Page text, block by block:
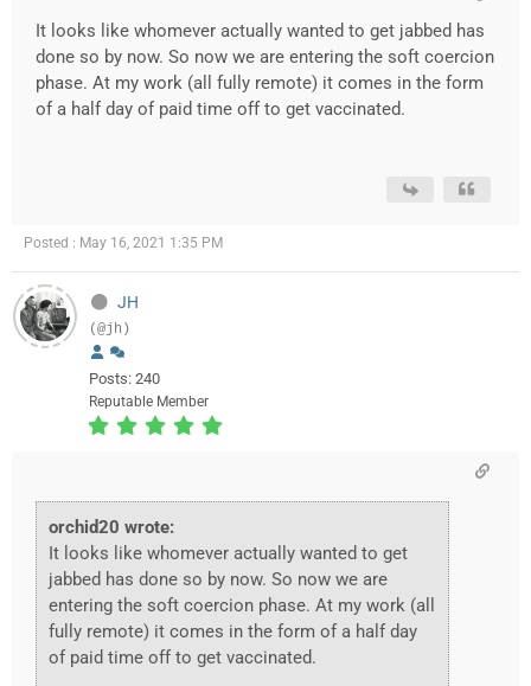
It looks like whomever actually wanted to get jabbed has
done so by now. So now we are entering the soft coercion
phase. At my work (all fully remote) it comes in the form
of a half day of paid time off to get vaccinated.
Posted : May 16, 2021 1:35 PM
JH
(@jh)
Posts: 240
Reputable Member
orchid20 wrote:
It looks like whomever actually wanted to get
jabbed has done so by now. So now we are
entering the soft coercion phase. At my work (all
fully remote) it comes in the form of a half day
of paid time off to get vaccinated.